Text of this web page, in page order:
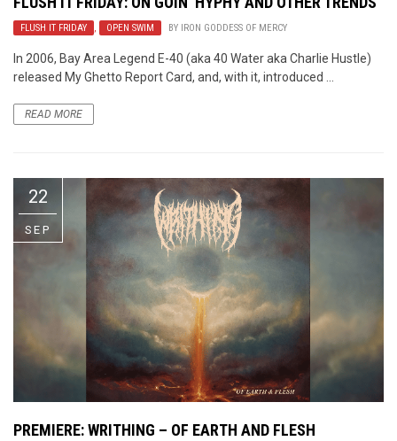
FLUSH IT FRIDAY , OPEN SWIM BY IRON GODDESS OF MERCY
In 2006, Bay Area Legend E-40 (aka 40 Water aka Charlie Hustle)
released My Ghetto Report Card, and, with it, introduced ...
READ MORE
22
SEP
PREMIERE: WRITHING – OF EARTH AND FLESH